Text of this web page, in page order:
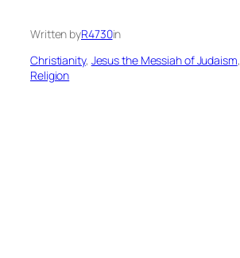
Written byR4730in
Christianity, Jesus the Messiah of Judaism,
Religion